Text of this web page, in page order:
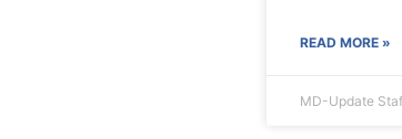
READ MORE »
MD-Update